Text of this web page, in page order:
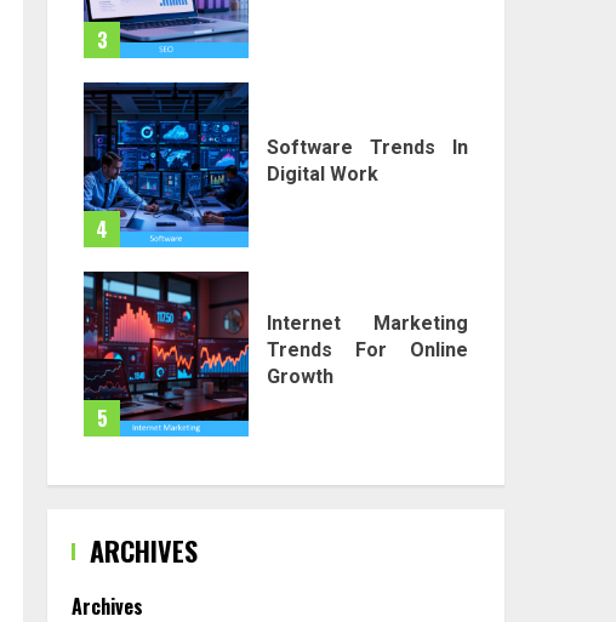
3
4
Software Trends In
Digital Work
5
Internet Marketing
Trends For Online
Growth
ARCHIVES
Archives